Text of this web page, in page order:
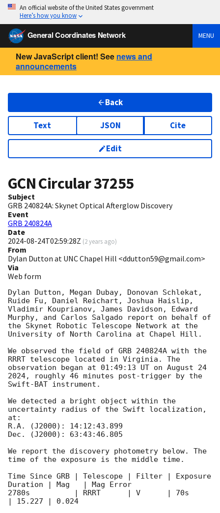
An official website of the United States government
Here’s how you know
General Coordinates Network MENU
New JavaScript client! See news and
announcements
Back
Text JSON Cite
Edit
GCN Circular37255
Subject
GRB 240824A: Skynet Optical Afterglow Discovery
Event
GRB 240824A
Date
2024-08-24T02:59:28Z (2 years ago)
From
Dylan Dutton at UNC Chapel Hill <ddutton59@gmail.com>
Via
Web form
Dylan Dutton, Megan Dubay, Donovan Schlekat,
Ruide Fu, Daniel Reichart, Joshua Haislip,
Vladimir Kouprianov, James Davidson, Edward
Murphy, and Carlos Salgado report on behalf of
the Skynet Robotic Telescope Network at the
University of North Carolina at Chapel Hill.
We observed the field of GRB 240824A with the
RRRT telescope located in Virginia. The
observation began at 01:49:13 UT on August 24
2024, roughly 46 minutes post-trigger by the
Swift-BAT instrument.
We detected a bright object within the
uncertainty radius of the Swift localization,
at:
R.A. (J2000): 14:12:43.899
Dec. (J2000): 63:43:46.805
We report the discovery photometry below. The
time of the exposure is the middle time.
Time Since GRB | Telescope | Filter | Exposure
Duration | Mag	 | Mag Error
2780s          | RRRT      | V      | 70s
| 15.227 | 0.024